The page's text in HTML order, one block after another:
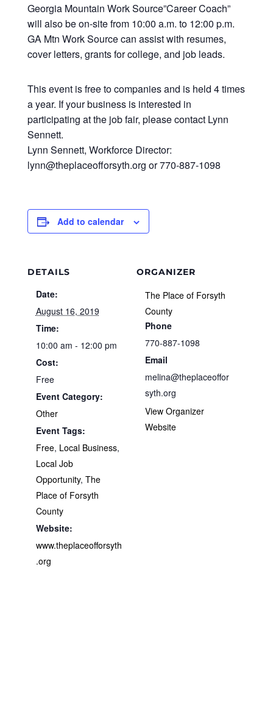
Georgia Mountain Work Source”Career Coach”
will also be on-site from 10:00 a.m. to 12:00 p.m.
GA Mtn Work Source can assist with resumes,
cover letters, grants for college, and job leads.
This event is free to companies and is held 4 times
a year. If your business is interested in
participating at the job fair, please contact Lynn
Sennett.
Lynn Sennett, Workforce Director:
lynn@theplaceofforsyth.org or 770-887-1098
Add to calendar
DETAILS
Date:
August 16, 2019
Time:
10:00 am - 12:00 pm
Cost:
Free
Event Category:
Other
Event Tags:
Free, Local Business,
Local Job
Opportunity, The
Place of Forsyth
County
Website:
www.theplaceofforsyth
.org
ORGANIZER
The Place of Forsyth
County
Phone
770-887-1098
Email
melina@theplaceoffor
syth.org
View Organizer
Website